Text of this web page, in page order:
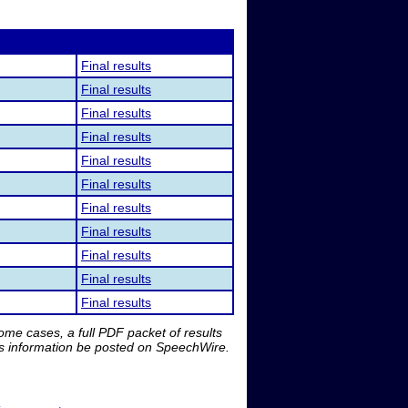
Final results
Final results
Final results
Final results
Final results
Final results
Final results
Final results
Final results
Final results
Final results
cases, a full PDF packet of results
be posted on SpeechWire.